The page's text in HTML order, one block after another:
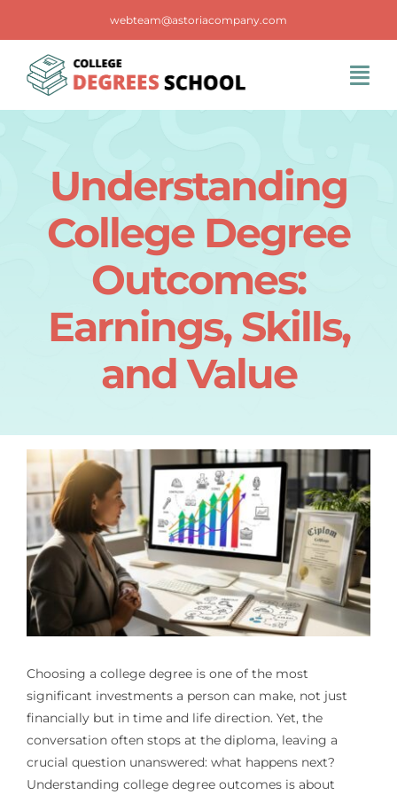
content
webteam@astoriacompany.com
Blog
Contact Us
Understanding
College Degree
Outcomes:
Earnings, Skills,
and Value
Choosing a college degree is one of the most
significant investments a person can make, not just
financially but in time and life direction. Yet, the
conversation often stops at the diploma, leaving a
crucial question unanswered: what happens next?
Understanding college degree outcomes is about